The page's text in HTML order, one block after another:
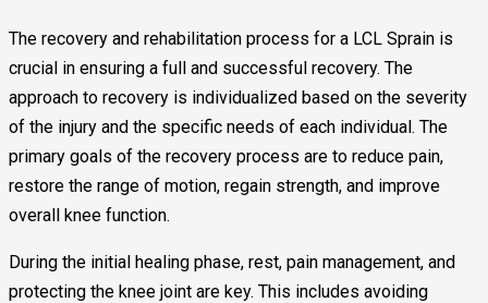
The recovery and rehabilitation process for a LCL Sprain is
crucial in ensuring a full and successful recovery. The
approach to recovery is individualized based on the severity
of the injury and the specific needs of each individual. The
primary goals of the recovery process are to reduce pain,
restore the range of motion, regain strength, and improve
overall knee function.
During the initial healing phase, rest, pain management, and
protecting the knee joint are key. This includes avoiding